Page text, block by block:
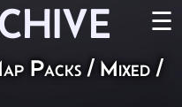
☰
Packs / Mixed /